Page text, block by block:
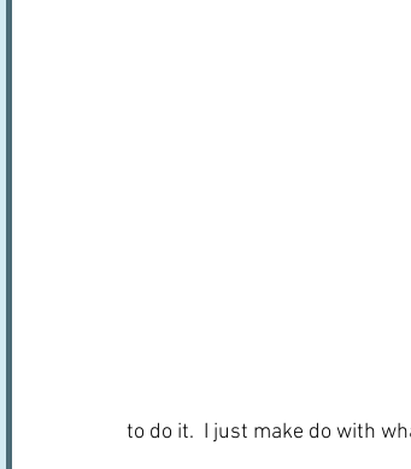
to do it.  I just make do with